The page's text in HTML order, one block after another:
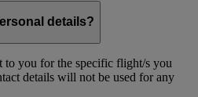
details?
to you for the specific flight/s you
details will not be used for any